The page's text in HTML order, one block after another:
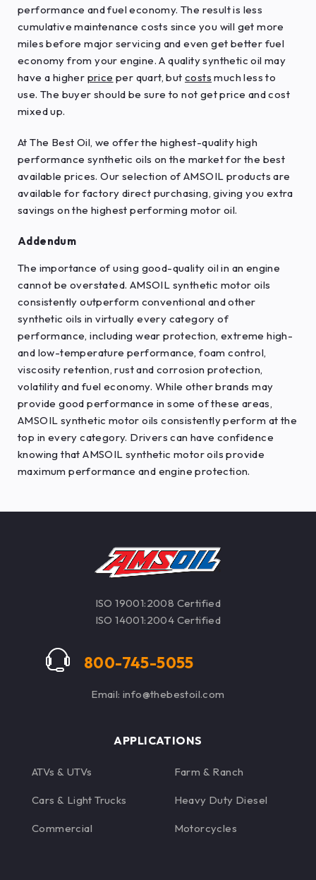
performance and fuel economy. The result is less
cumulative maintenance costs since you will get more
miles before major servicing and even get better fuel
economy from your engine. A quality synthetic oil may
have a higher price per quart, butcosts much less to
use. The buyer should be sure to not get price and cost
mixed up.
At The Best Oil, we offer the highest-quality high
performance synthetic oils on the market for the best
available prices. Our selection of AMSOIL products are
available for factory direct purchasing, giving you extra
savings on the highest performing motor oil.
Addendum
The importance of using good-quality oil in an engine
cannot be overstated. AMSOIL synthetic motor oils
consistently outperform conventional and other
synthetic oils in virtually every category of
performance, including wear protection, extreme high-
and low-temperature performance, foam control,
viscosity retention, rust and corrosion protection,
volatility and fuel economy. While other brands may
provide good performance in some of these areas,
AMSOIL synthetic motor oils consistently perform at the
top in every category. Drivers can have confidence
knowing that AMSOIL synthetic motor oils provide
maximum performance and engine protection.
ISO 19001:2008 Certified
ISO 14001:2004 Certified
800-745-5055
Email: info@thebestoil.com
APPLICATIONS
ATVs & UTVs
Cars & Light Trucks
Commercial
Farm & Ranch
Heavy Duty Diesel
Motorcycles